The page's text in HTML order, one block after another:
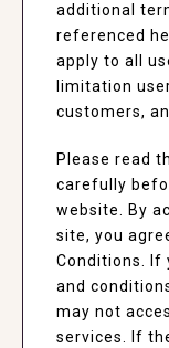
additional
referenced
apply to all
limitation
customers,
Please read
carefully
website. By
site, you
Conditions. If
and
may not
services. If